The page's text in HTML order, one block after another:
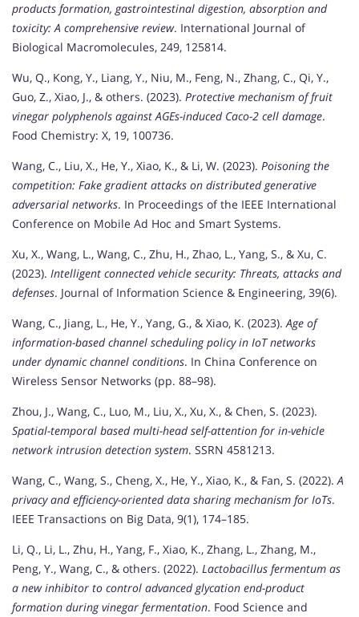
products formation, gastrointestinal digestion, absorption and
toxicity: A comprehensive review. International Journal of
Biological Macromolecules, 249, 125814.
Wu, Q., Kong, Y., Liang, Y., Niu, M., Feng, N., Zhang, C., Qi, Y.,
Guo, Z., Xiao, J., & others. (2023). Protective mechanism of fruit
vinegar polyphenols against AGEs-induced Caco-2 cell damage.
Food Chemistry: X, 19, 100736.
Wang, C., Liu, X., He, Y., Xiao, K., & Li, W. (2023). Poisoning the
competition: Fake gradient attacks on distributed generative
adversarial networks. In Proceedings of the IEEE International
Conference on Mobile Ad Hoc and Smart Systems.
Xu, X., Wang, L., Wang, C., Zhu, H., Zhao, L., Yang, S., & Xu, C.
(2023). Intelligent connected vehicle security: Threats, attacks and
defenses. Journal of Information Science & Engineering, 39(6).
Wang, C., Jiang, L., He, Y., Yang, G., & Xiao, K. (2023). Age of
information-based channel scheduling policy in IoT networks
under dynamic channel conditions. In China Conference on
Wireless Sensor Networks (pp. 88–98).
Zhou, J., Wang, C., Luo, M., Liu, X., Xu, X., & Chen, S. (2023).
Spatial-temporal based multi-head self-attention for in-vehicle
network intrusion detection system. SSRN 4581213.
Wang, C., Wang, S., Cheng, X., He, Y., Xiao, K., & Fan, S. (2022). A
privacy and efficiency-oriented data sharing mechanism for IoTs.
IEEE Transactions on Big Data, 9(1), 174–185.
Li, Q., Li, L., Zhu, H., Yang, F., Xiao, K., Zhang, L., Zhang, M.,
Peng, Y., Wang, C., & others. (2022). Lactobacillus fermentum as
a new inhibitor to control advanced glycation end-product
formation during vinegar fermentation. Food Science and